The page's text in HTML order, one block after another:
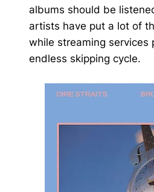
albums should be
artists have put a lot of
while streaming services
endless skipping cycle.